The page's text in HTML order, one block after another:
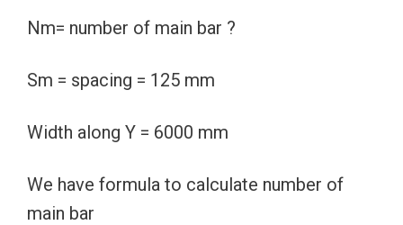
Nm= number of main bar ?
Sm = spacing = 125 mm
Width along Y = 6000 mm
We have formula to calculate number of
main bar